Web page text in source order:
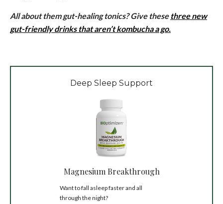
All about them gut-healing tonics? Give these three new
gut-friendly drinks that aren’t kombucha a go.
Deep Sleep Support
Magnesium Breakthrough
Want to fall asleep faster and all
through the night?